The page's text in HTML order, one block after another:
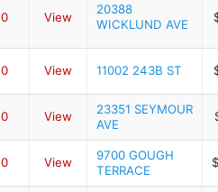
0 View
20388
WICKLUND AVE
0 View 11002 243B ST
0 View
23351 SEYMOUR
AVE
0 View
9700 GOUGH
TERRACE